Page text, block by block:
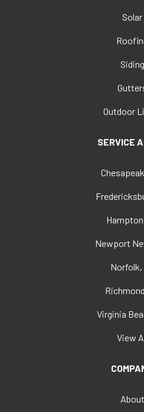
Solar
Siding
Outdoor
SERVICE
Newport
Norfolk,
Virginia
View
About